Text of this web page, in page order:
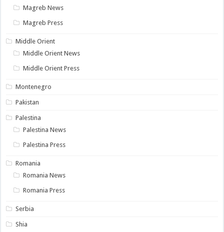
Magreb News
Magreb Press
Middle Orient
Middle Orient News
Middle Orient Press
Montenegro
Pakistan
Palestina
Palestina News
Palestina Press
Romania
Romania News
Romania Press
Serbia
Shia